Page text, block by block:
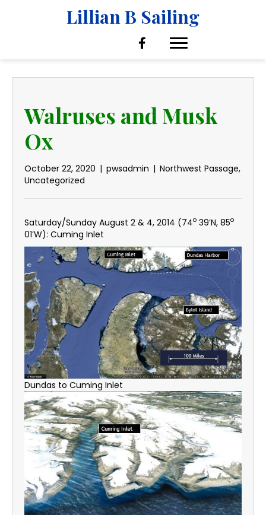
Lillian B Sailing
Walruses and Musk
Ox
October 22, 2020 | pwsadmin | Northwest Passage,
Uncategorized
Saturday/Sunday August 2 & 4, 2014 (74o 39’N, 85o
01’W): Cuming Inlet
Dundas to Cuming Inlet